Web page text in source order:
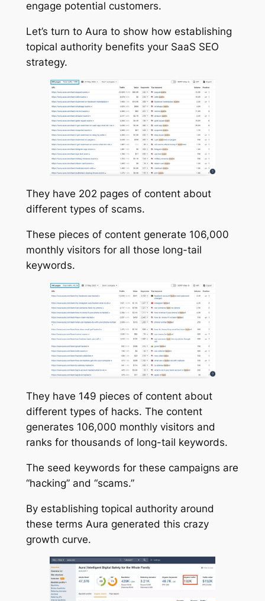
engage potential customers.
Let’s turn to Aura to show how establishing
topical authority benefits your SaaS SEO
strategy.
They have 202 pages of content about
different types of scams.
These pieces of content generate 106,000
monthly visitors for all those long-tail
keywords.
They have 149 pieces of content about
different types of hacks. The content
generates 106,000 monthly visitors and
ranks for thousands of long-tail keywords.
The seed keywords for these campaigns are
“hacking” and “scams.”
By establishing topical authority around
these terms Aura generated this crazy
growth curve.